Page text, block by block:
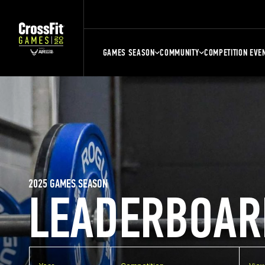
GAMES SEASON COMMUNITY COMPETITION
2025 GAMES SEASON